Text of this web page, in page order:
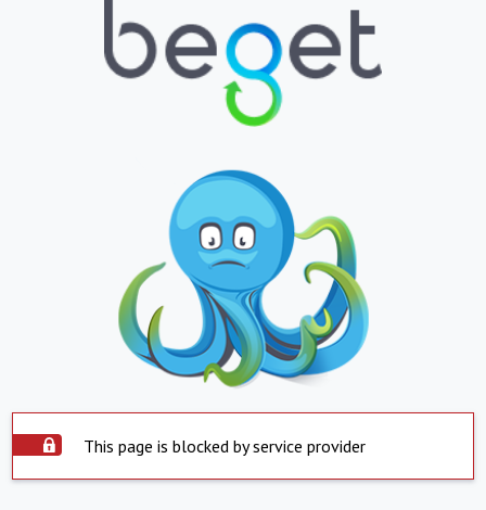
This page is blocked by service provider